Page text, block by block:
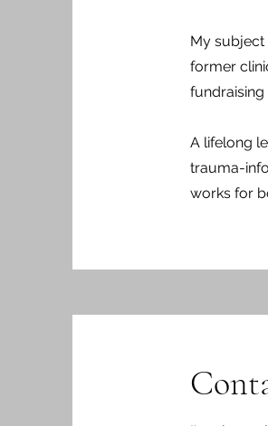
My subject
former
fundraising
A lifelong
trauma-
works for